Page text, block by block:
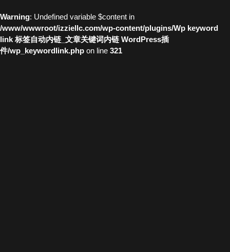
Warning: Undefined variable $content in
/www/wwwroot/izziellc.com/wp-content/plugins/Wp keyword
link 标签自动内链_文章关键词内链 WordPress插
件/wp_keywordlink.php on line 321